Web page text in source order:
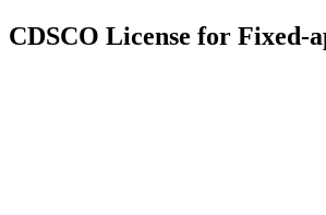
CDSCO License for